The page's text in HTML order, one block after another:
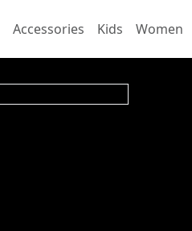
Accessories Kids Women